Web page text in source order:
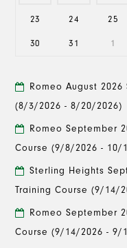
23 24 25
30 31 1
Romeo August 2026
(8/3/2026 - 8/20/2026)
Romeo September
Course (9/8/2026 - 10/
Sterling Heights
Training Course (9/14/
Romeo September
Course (9/14/2026 - 9/